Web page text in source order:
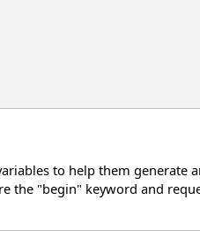
to help them
the "begin" keyword and